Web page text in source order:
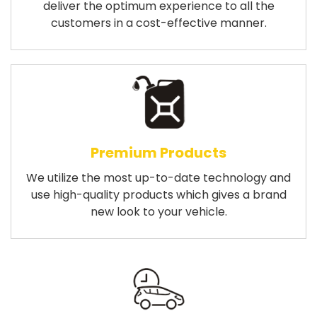
deliver the optimum experience to all the
customers in a cost-effective manner.
Premium Products
We utilize the most up-to-date technology and
use high-quality products which gives a brand
new look to your vehicle.